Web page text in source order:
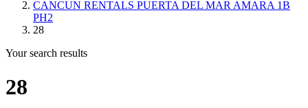
CANCUN RENTALS PUERTA DEL MAR AMARA 1B
PH2
28
Your search results
28